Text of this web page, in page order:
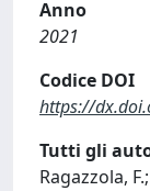
Anno
2021
Codice DOI
https://
Tutti gli
Ragazzola,